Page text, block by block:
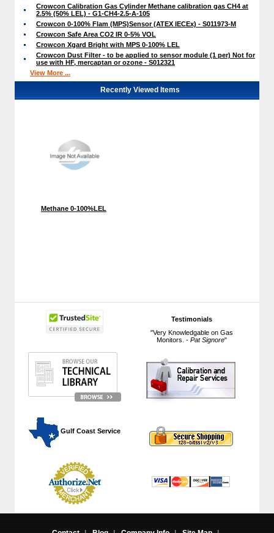
Testimonials
"Very Knowledgable on Gas
Monitors. - Pat Signore"
Gulf Coast Service
Crowcon Calibration Gas Cylinder Methane calibration gas CH4 at
2.5% (50% LEL) - G1-CH4-2.5-A-105
Crowcon 0-100% Flam (MPS)Sensor (ATEX IECEx) - S011973-M
Crowcon Safe Area CO2 IR 0-5% VOL
Crowcon Xgard Bright with MPS 0-100% LEL
Crowcon Dust Filter - to be applied to sensor module (1 per) Not for
use with HF, mercaptan or ozone - S012321
View More ...
Recently Viewed Items
Methane 0-100%LEL